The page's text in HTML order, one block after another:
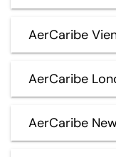
AerCaribe
AerCaribe
AerCaribe